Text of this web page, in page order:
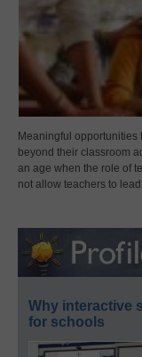
Meaningful
beyond their classroom
an age when the role of
not allow teachers to
Why interactive
for schools